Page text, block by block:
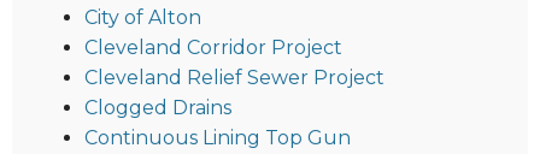
City of Alton
Cleveland Corridor Project
Cleveland Relief Sewer Project
Clogged Drains
Continuous Lining Top Gun